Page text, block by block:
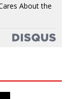
About the